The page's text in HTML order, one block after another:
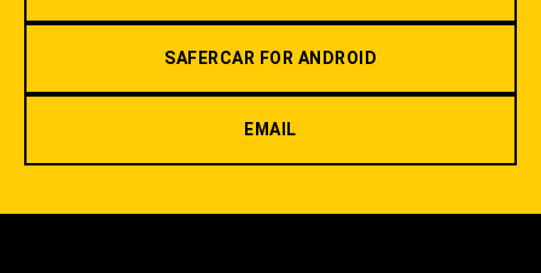
SAFERCAR FOR ANDROID
EMAIL